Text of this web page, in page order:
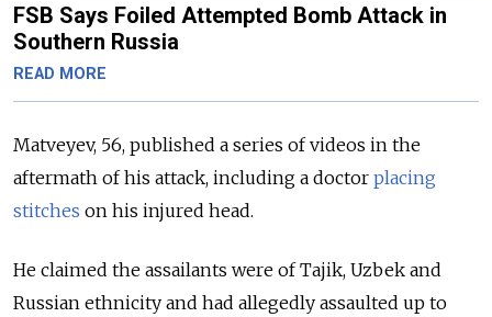
FSB Says Foiled Attempted Bomb Attack in
Southern Russia
READ MORE
Matveyev, 56, published a series of videos in the
aftermath of his attack, including a doctor placing
stitches on his injured head.
He claimed the assailants were of Tajik, Uzbek and
Russian ethnicity and had allegedly assaulted up to